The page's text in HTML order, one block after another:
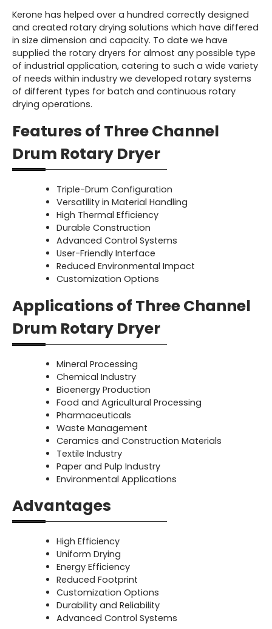
Kerone has helped over a hundred correctly designed
and created rotary drying solutions which have differed
in size dimension and capacity. To date we have
supplied the rotary dryers for almost any possible type
of industrial application, catering to such a wide variety
of needs within industry we developed rotary systems
of different types for batch and continuous rotary
drying operations.
Features of Three Channel
Drum Rotary Dryer
Triple-Drum Configuration
Versatility in Material Handling
High Thermal Efficiency
Durable Construction
Advanced Control Systems
User-Friendly Interface
Reduced Environmental Impact
Customization Options
Applications of Three Channel
Drum Rotary Dryer
Mineral Processing
Chemical Industry
Bioenergy Production
Food and Agricultural Processing
Pharmaceuticals
Waste Management
Ceramics and Construction Materials
Textile Industry
Paper and Pulp Industry
Environmental Applications
Advantages
High Efficiency
Uniform Drying
Energy Efficiency
Reduced Footprint
Customization Options
Durability and Reliability
Advanced Control Systems